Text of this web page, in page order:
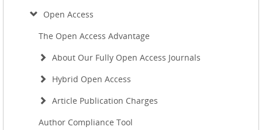
Open Access
The Open Access Advantage
About Our Fully Open Access Journals
Hybrid Open Access
Article Publication Charges
Author Compliance Tool